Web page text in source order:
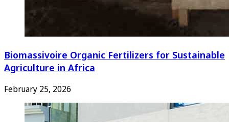
Biomassivoire Organic Fertilizers for Sustainable
Agriculture in Africa
February 25, 2026